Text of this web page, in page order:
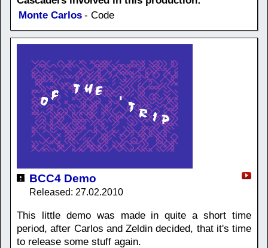
Monte Carlos - Code
BCC4 Demo
Released: 27.02.2010
This little demo was made in quite a short time
period, after Carlos and Zeldin decided, that it's time
to release some stuff again.